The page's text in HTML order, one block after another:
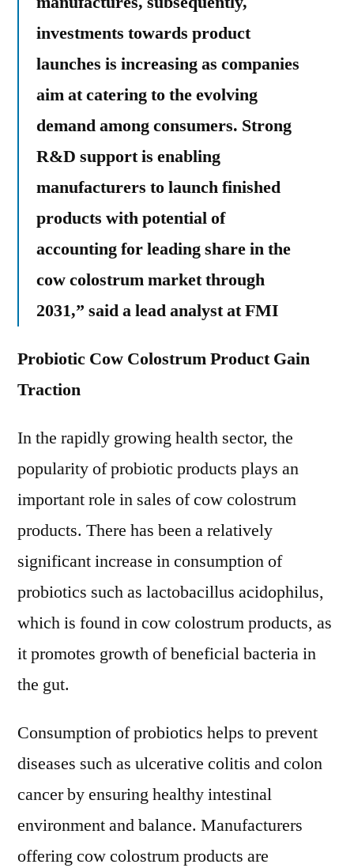
investments towards product
launches is increasing as companies
aim at catering to the evolving
demand among consumers. Strong
R&D support is enabling
manufacturers to launch finished
products with potential of
accounting for leading share in the
cow colostrum market through
2031,” said a lead analyst at FMI
Probiotic Cow Colostrum Product Gain
Traction
In the rapidly growing health sector, the
popularity of probiotic products plays an
important role in sales of cow colostrum
products. There has been a relatively
significant increase in consumption of
probiotics such as lactobacillus acidophilus,
which is found in cow colostrum products, as
it promotes growth of beneficial bacteria in
the gut.
Consumption of probiotics helps to prevent
diseases such as ulcerative colitis and colon
cancer by ensuring healthy intestinal
environment and balance. Manufacturers
offering cow colostrum products are